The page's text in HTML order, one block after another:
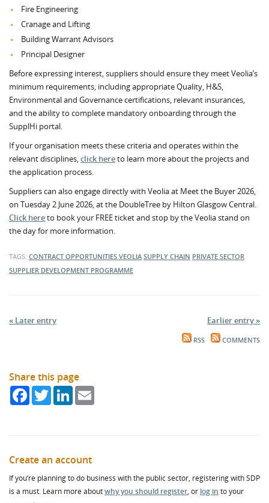
Fire Engineering
Cranage and Lifting
Building Warrant Advisors
Principal Designer
Before expressing interest, suppliers should ensure they meet Veolia’s
minimum requirements, including appropriate Quality, H&S,
Environmental and Governance certifications, relevant insurances,
and the ability to complete mandatory onboarding through the
SupplHi portal.
If your organisation meets these criteria and operates within the
relevant disciplines,click hereto learn more about the projects and
the application process.
Suppliers can also engage directly with Veolia at Meet the Buyer 2026,
on Tuesday 2 June 2026, at the DoubleTree by Hilton Glasgow Central.
Click hereto book your FREE ticket and stop by the Veolia stand on
the day for more information.
TAGS: CONTRACT OPPORTUNITIES VEOLIA SUPPLY CHAIN PRIVATE SECTOR
SUPPLIER DEVELOPMENT PROGRAMME
« Later entry Earlier entry »
RSS COMMENTS
Share this page
FacebookTwitterLinkedIn
Create an account
If you’re planning to do business with the public sector, registering with SDP
is a must. Learn more aboutwhy you should register, or log in to your